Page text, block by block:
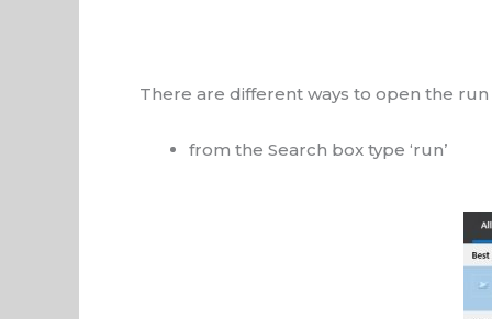
There are different ways to open the run
from the Search box type ‘run’